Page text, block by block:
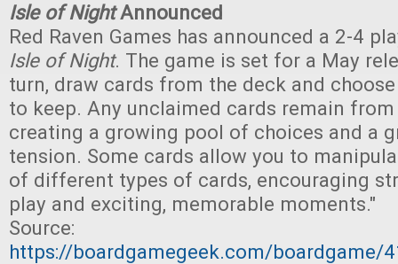
Isle of NightAnnounced
Red Raven Games has announced a 2-4
Isle of Night. The game is set for a May
turn, draw cards from the deck and
to keep. Any unclaimed cards remain
creating a growing pool of choices and a
tension. Some cards allow you to
of different types of cards, encouraging
play and exciting, memorable moments."
Source:
https://boardgamegeek.com/boardgame/